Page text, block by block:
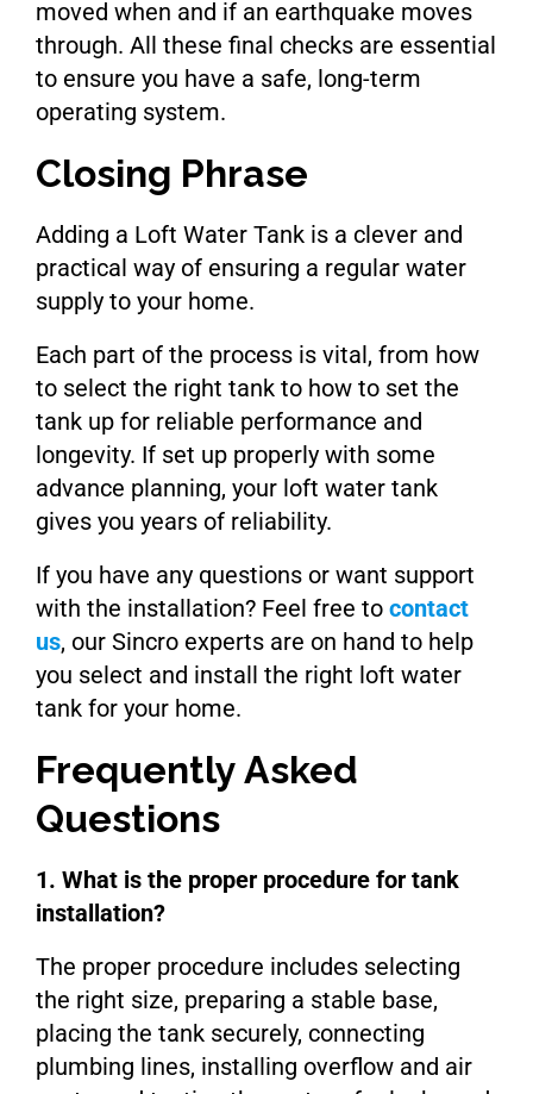
moved when and if an earthquake moves
through. All these final checks are essential
to ensure you have a safe, long-term
operating system.
Closing Phrase
Adding a Loft Water Tank is a clever and
practical way of ensuring a regular water
supply to your home.
Each part of the process is vital, from how
to select the right tank to how to set the
tank up for reliable performance and
longevity. If set up properly with some
advance planning, your loft water tank
gives you years of reliability.
If you have any questions or want support
with the installation? Feel free to contact
us, our Sincro experts are on hand to help
you select and install the right loft water
tank for your home.
Frequently Asked
Questions
1. What is the proper procedure for tank
installation?
The proper procedure includes selecting
the right size, preparing a stable base,
placing the tank securely, connecting
plumbing lines, installing overflow and air